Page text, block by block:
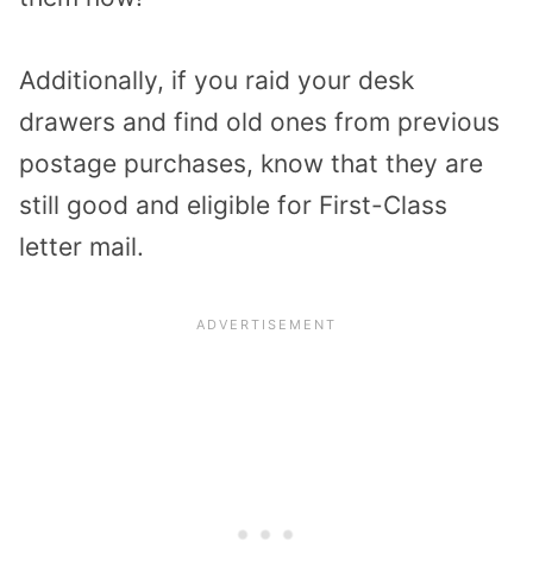
Additionally, if you raid your desk
drawers and find old ones from previous
postage purchases, know that they are
still good and eligible for First-Class
letter mail.